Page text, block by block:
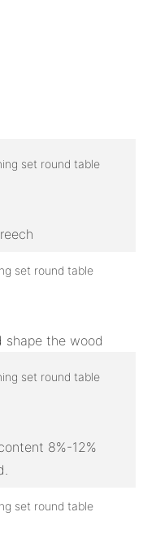
shape the wood
8%-12%